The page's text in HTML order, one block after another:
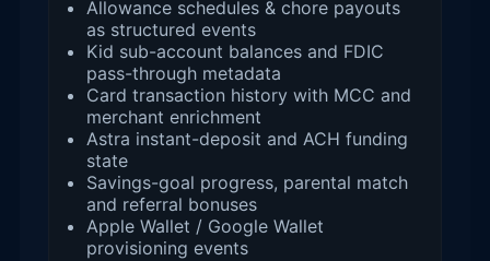
Allowance schedules & chore payouts
as structured events
Kid sub-account balances and FDIC
pass-through metadata
Card transaction history with MCC and
merchant enrichment
Astra instant-deposit and ACH funding
state
Savings-goal progress, parental match
and referral bonuses
Apple Wallet / Google Wallet
provisioning events